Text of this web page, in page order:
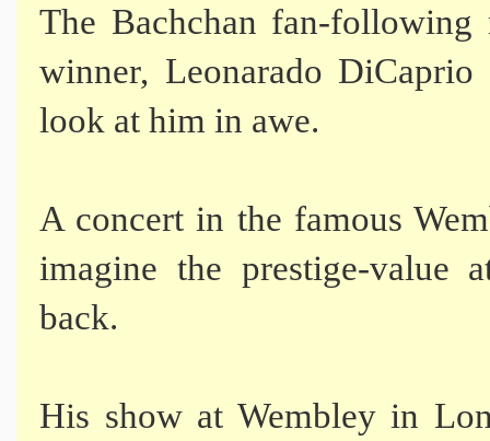
The Bachchan fan-following
winner, Leonarado
look at him in awe.
A concert in the famous
imagine the prestige-value
back.
His show at Wembley in